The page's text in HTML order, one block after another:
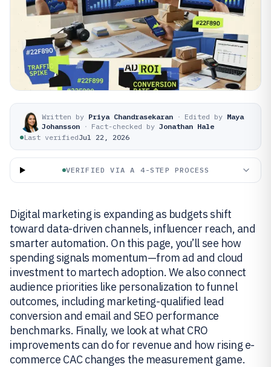
Written by Priya Chandrasekaran · Edited by Maya
Johansson · Fact-checked by Jonathan Hale
Last verifiedJul 22, 2026
VERIFIED VIA A 4-STEP PROCESS
Digital marketing is expanding as budgets shift
toward data-driven channels, influencer reach, and
smarter automation. On this page, you’ll see how
spending signals momentum—from ad and cloud
investment to martech adoption. We also connect
audience priorities like personalization to funnel
outcomes, including marketing-qualified lead
conversion and email and SEO performance
benchmarks. Finally, we look at what CRO
improvements can do for revenue and how rising e-
commerce CAC changes the measurement game.